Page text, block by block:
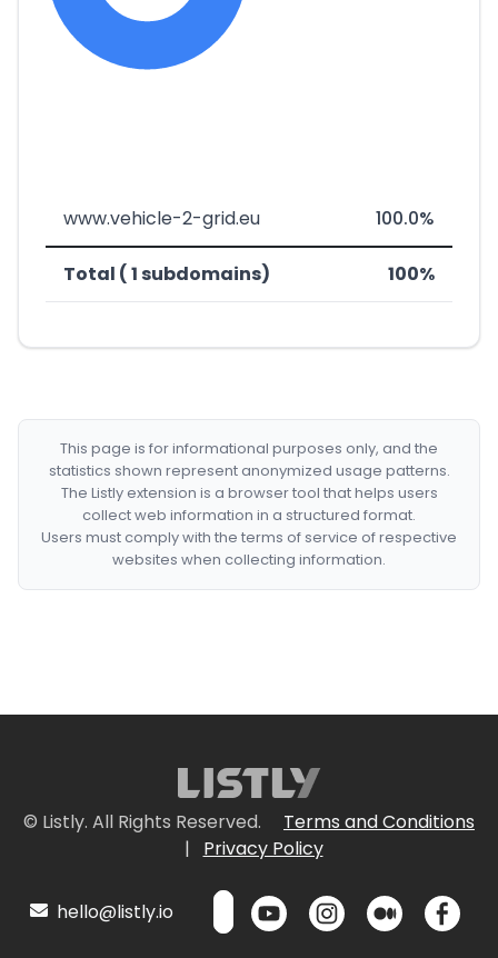
www.vehicle-2-grid.eu 100.0%
Total ( 1 subdomains) 100%
This page is for informational purposes only, and the
statistics shown represent anonymized usage patterns.
The Listly extension is a browser tool that helps users
collect web information in a structured format.
Users must comply with the terms of service of respective
websites when collecting information.
© Listly. All Rights Reserved.
Terms and Conditions
|
Privacy Policy
hello@listly.io